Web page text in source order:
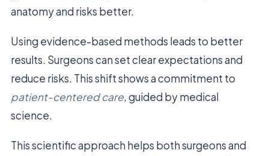
anatomy and risks better.
Using evidence-based methods leads to better
results. Surgeons can set clear expectations and
reduce risks. This shift shows a commitment to
patient-centered care, guided by medical
science.
This scientific approach helps both surgeons and